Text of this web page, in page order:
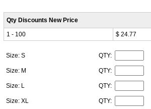
Qty Discounts New Price
1 - 100
$ 24.77
Size: S QTY:
Size: M QTY:
Size: L QTY:
Size: XL QTY: